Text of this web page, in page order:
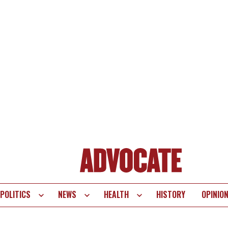
POLITICS NEWS HEALTH HISTORY OPINION